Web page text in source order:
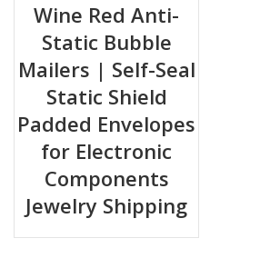
Wine Red Anti-
Static Bubble
Mailers | Self-Seal
Static Shield
Padded Envelopes
for Electronic
Components
Jewelry Shipping